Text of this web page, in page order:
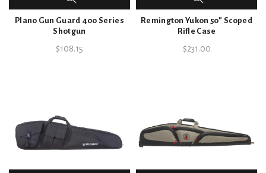
Plano Gun Guard 400 Series
Shotgun
$108.15
Remington Yukon 50″ Scoped
Rifle Case
$231.00